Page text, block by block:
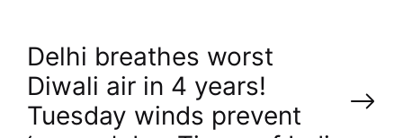
P
o
Delhi breathes worst
Diwali air in 4 years!
Tuesday winds prevent